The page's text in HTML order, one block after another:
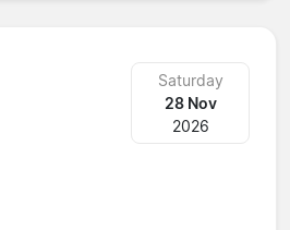
Saturday
28 Nov
2026